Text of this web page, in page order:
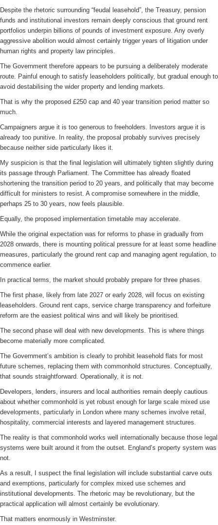
Despite the rhetoric surrounding “feudal leasehold”, the Treasury, pension
funds and institutional investors remain deeply conscious that ground rent
portfolios underpin billions of pounds of investment exposure. Any overly
aggressive abolition would almost certainly trigger years of litigation under
human rights and property law principles.
The Government therefore appears to be pursuing a deliberately moderate
route. Painful enough to satisfy leaseholders politically, but gradual enough to
avoid destabilising the wider property and lending markets.
That is why the proposed £250 cap and 40 year transition period matter so
much.
Campaigners argue it is too generous to freeholders. Investors argue it is
already too punitive. In reality, the proposal probably survives precisely
because neither side particularly likes it.
My suspicion is that the final legislation will ultimately tighten slightly during
its passage through Parliament. The Committee has already floated
shortening the transition period to 20 years, and politically that may become
difficult for ministers to resist. A compromise somewhere in the middle,
perhaps 25 to 30 years, now feels plausible.
Equally, the proposed implementation timetable may accelerate.
While the original expectation was for reforms to phase in gradually from
2028 onwards, there is mounting political pressure for at least some headline
measures, particularly the ground rent cap and managing agent regulation, to
commence earlier.
In practical terms, the market should probably prepare for three phases.
The first phase, likely from late 2027 or early 2028, will focus on existing
leaseholders. Ground rent caps, service charge transparency and forfeiture
reform are the easiest political wins and will likely be prioritised.
The second phase will deal with new developments. This is where things
become materially more complicated.
The Government’s ambition is clearly to prohibit leasehold flats for most
future schemes, replacing them with commonhold structures. Conceptually,
that sounds straightforward. Operationally, it is not.
Developers, lenders, insurers and local authorities remain deeply cautious
about whether commonhold is yet robust enough for large scale mixed use
developments, particularly in London where many schemes involve retail,
hospitality, commercial interests and layered management structures.
The reality is that commonhold works well internationally because those legal
systems were built around it from the outset. England’s property system was
not.
As a result, I suspect the final legislation will include substantial carve outs
and exemptions, particularly for complex mixed use schemes and
institutional developments. The rhetoric may be revolutionary, but the
practical application will almost certainly be evolutionary.
That matters enormously in Westminster.